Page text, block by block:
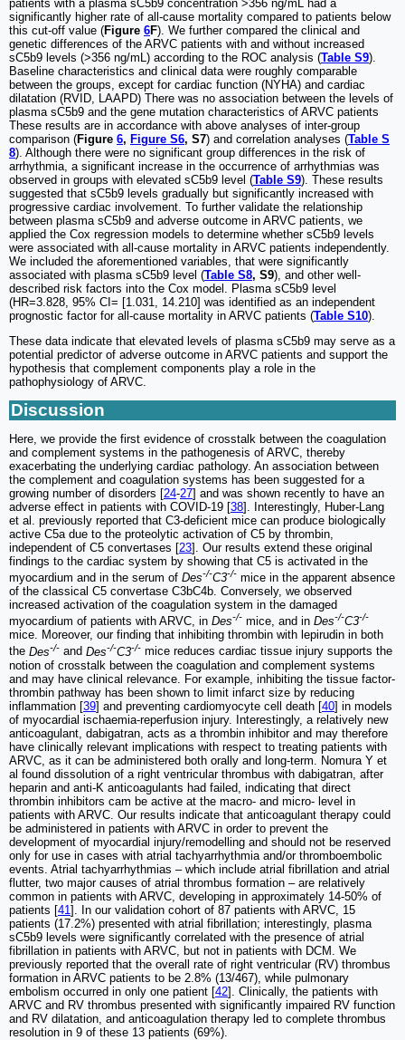
patients with a plasma sC5b9 concentration >356 ng/mL had a
significantly higher rate of all-cause mortality compared to patients below
this cut-off value (Figure 6F). We further compared the clinical and
genetic differences of the ARVC patients with and without increased
sC5b9 levels (>356 ng/mL) according to the ROC analysis (Table S9).
Baseline characteristics and clinical data were roughly comparable
between the groups, except for cardiac function (NYHA) and cardiac
dilatation (RVID, LAAPD) There was no association between the levels of
plasma sC5b9 and the gene mutation characteristics of ARVC patients
These results are in accordance with above analyses of inter-group
comparison (Figure 6, Figure S6, S7) and correlation analyses (Table S
8). Although there were no significant group differences in the risk of
arrhythmia, a significant increase in the occurrence of arrhythmias was
observed in groups with elevated sC5b9 level (Table S9). These results
suggested that sC5b9 levels gradually but significantly increased with
progressive cardiac involvement. To further validate the relationship
between plasma sC5b9 and adverse outcome in ARVC patients, we
applied the Cox regression models to determine whether sC5b9 levels
were associated with all-cause mortality in ARVC patients independently.
We included the aforementioned variables, that were significantly
associated with plasma sC5b9 level (Table S8, S9), and other well-
described risk factors into the Cox model. Plasma sC5b9 level
(HR=3.828, 95% CI= [1.031, 14.210] was identified as an independent
prognostic factor for all-cause mortality in ARVC patients (Table S10).
These data indicate that elevated levels of plasma sC5b9 may serve as a
potential predictor of adverse outcome in ARVC patients and support the
hypothesis that complement components play a role in the
pathophysiology of ARVC.
Discussion
Here, we provide the first evidence of crosstalk between the coagulation
and complement systems in the pathogenesis of ARVC, thereby
exacerbating the underlying cardiac pathology. An association between
the complement and coagulation systems has been suggested for a
growing number of disorders [24-27] and was shown recently to have an
adverse effect in patients with COVID-19 [38]. Interestingly, Huber-Lang
et al. previously reported that C3-deficient mice can produce biologically
active C5a due to the proteolytic activation of C5 by thrombin,
independent of C5 convertases [23]. Our results extend these original
findings to the cardiac system by showing that C5 is activated in the
myocardium and in the serum of Des-/-C3-/- mice in the apparent absence
of the classical C5 convertase C3bC4b. Conversely, we observed
increased activation of the coagulation system in the damaged
myocardium of patients with ARVC, in Des-/- mice, and in Des-/-C3-/-
mice. Moreover, our finding that inhibiting thrombin with lepirudin in both
the Des-/- and Des-/-C3-/- mice reduces cardiac tissue injury supports the
notion of crosstalk between the coagulation and complement systems
and may have clinical relevance. For example, inhibiting the tissue factor-
thrombin pathway has been shown to limit infarct size by reducing
inflammation [39] and preventing cardiomyocyte cell death [40] in models
of myocardial ischaemia-reperfusion injury. Interestingly, a relatively new
anticoagulant, dabigatran, acts as a thrombin inhibitor and may therefore
have clinically relevant implications with respect to treating patients with
ARVC, as it can be administered both orally and long-term. Nomura Y et
al found dissolution of a right ventricular thrombus with dabigatran, after
heparin and anti-K anticoagulants had failed, indicating that direct
thrombin inhibitors cam be active at the macro- and micro- level in
patients with ARVC. Our results indicate that anticoagulant therapy could
be administered in patients with ARVC in order to prevent the
development of myocardial injury/remodelling and should not be reserved
only for use in cases with atrial tachyarrhythmia and/or thromboembolic
events. Atrial tachyarrhythmias ‒ which include atrial fibrillation and atrial
flutter, two major causes of atrial thrombus formation ‒ are relatively
common in patients with ARVC, developing in approximately 14-50% of
patients [41]. In our validation cohort of 87 patients with ARVC, 15
patients (17.2%) presented with atrial fibrillation; interestingly, plasma
sC5b9 levels were significantly correlated with the presence of atrial
fibrillation in patients with ARVC, but not in patients with DCM. We
previously reported that the overall rate of right ventricular (RV) thrombus
formation in ARVC patients to be 2.8% (13/467), while pulmonary
embolism occurred in only one patient [42]. Clinically, the patients with
ARVC and RV thrombus presented with significantly impaired RV function
and RV dilatation, and anticoagulation therapy led to complete thrombus
resolution in 9 of these 13 patients (69%).